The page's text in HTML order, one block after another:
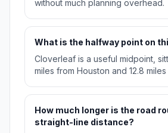
without much planning overhead.
What is the halfway point on
Cloverleaf is a useful midpoint,
miles from Houston and 12.8
How much longer is the road
straight-line distance?